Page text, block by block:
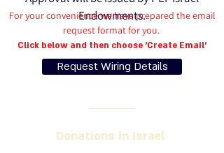
Endowments.
Request Wiring Details
Donations in Israel
For your convenience we have prepared the email
request format for you.
Click below and then choose 'Create Email'